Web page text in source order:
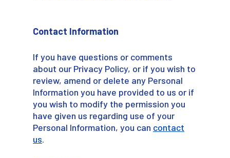
Contact Information
If you have questions or comments
about our Privacy Policy, or if you wish to
review, amend or delete any Personal
Information you have provided to us or if
you wish to modify the permission you
have given us regarding use of your
Personal Information, you can contact
us.